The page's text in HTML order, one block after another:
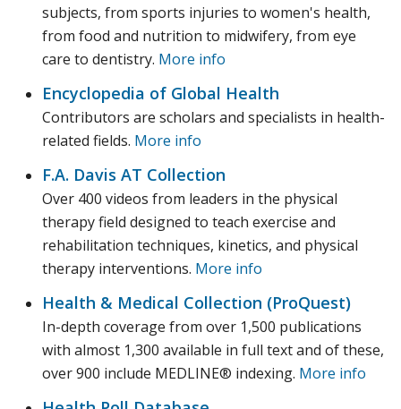
subjects, from sports injuries to women's health,
from food and nutrition to midwifery, from eye
care to dentistry. More info
Encyclopedia of Global Health
Contributors are scholars and specialists in health-
related fields. More info
F.A. Davis AT Collection
Over 400 videos from leaders in the physical
therapy field designed to teach exercise and
rehabilitation techniques, kinetics, and physical
therapy interventions. More info
Health & Medical Collection (ProQuest)
In-depth coverage from over 1,500 publications
with almost 1,300 available in full text and of these,
over 900 include MEDLINE® indexing. More info